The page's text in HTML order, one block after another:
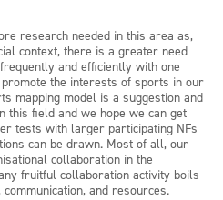
research needed in this area as,
context, there is a greater need
and efficiently with one
the interests of sports in our
mapping model is a suggestion and
field and we hope we can get
tests with larger participating NFs
can be drawn. Most of all, our
collaboration in the
fruitful collaboration activity boils
and resources.